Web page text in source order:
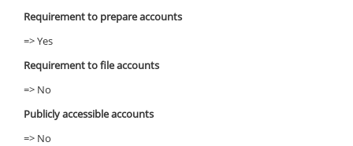
Requirement to prepare accounts
=> Yes
Requirement to file accounts
=> No
Publicly accessible accounts
=> No